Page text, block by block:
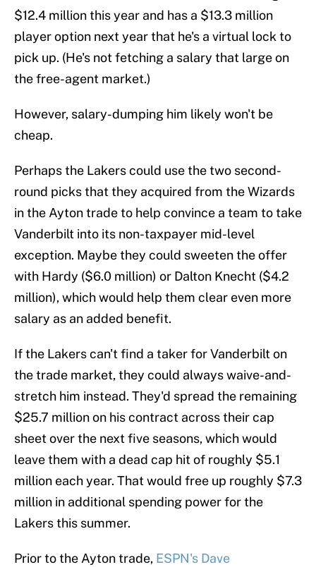
$12.4 million this year and has a $13.3 million
player option next year that he's a virtual lock to
pick up. (He's not fetching a salary that large on
the free-agent market.)
However, salary-dumping him likely won't be
cheap.
Perhaps the Lakers could use the two second-
round picks that they acquired from the Wizards
in the Ayton trade to help convince a team to take
Vanderbilt into its non-taxpayer mid-level
exception. Maybe they could sweeten the offer
with Hardy ($6.0 million) or Dalton Knecht ($4.2
million), which would help them clear even more
salary as an added benefit.
If the Lakers can't find a taker for Vanderbilt on
the trade market, they could always waive-and-
stretch him instead. They'd spread the remaining
$25.7 million on his contract across their cap
sheet over the next five seasons, which would
leave them with a dead cap hit of roughly $5.1
million each year. That would free up roughly $7.3
million in additional spending power for the
Lakers this summer.
Prior to the Ayton trade, ESPN's Dave